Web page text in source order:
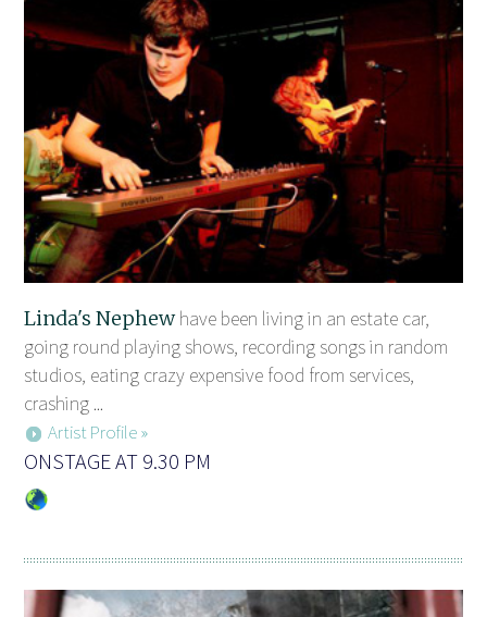
Linda's Nephewhave been living in an estate car,
going round playing shows, recording songs in random
studios, eating crazy expensive food from services,
crashing ...
Artist Profile »
ONSTAGE AT 9.30 PM